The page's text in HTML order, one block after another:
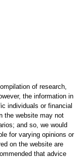
of research,
the information in
individuals or financial
the website may not
and so, we would
for varying opinions or
on the website are
that advice